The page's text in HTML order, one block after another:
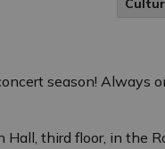
season! Always
third floor, in the